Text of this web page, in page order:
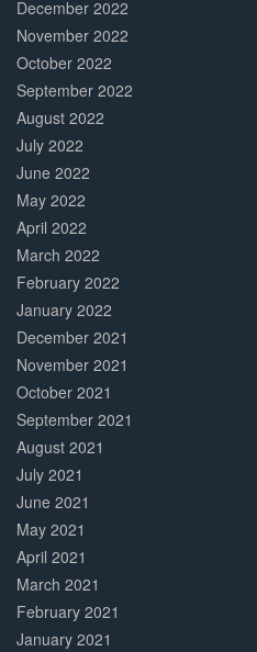
December 2022
November 2022
October 2022
September 2022
August 2022
July 2022
June 2022
May 2022
April 2022
March 2022
February 2022
January 2022
December 2021
November 2021
October 2021
September 2021
August 2021
July 2021
June 2021
May 2021
April 2021
March 2021
February 2021
January 2021